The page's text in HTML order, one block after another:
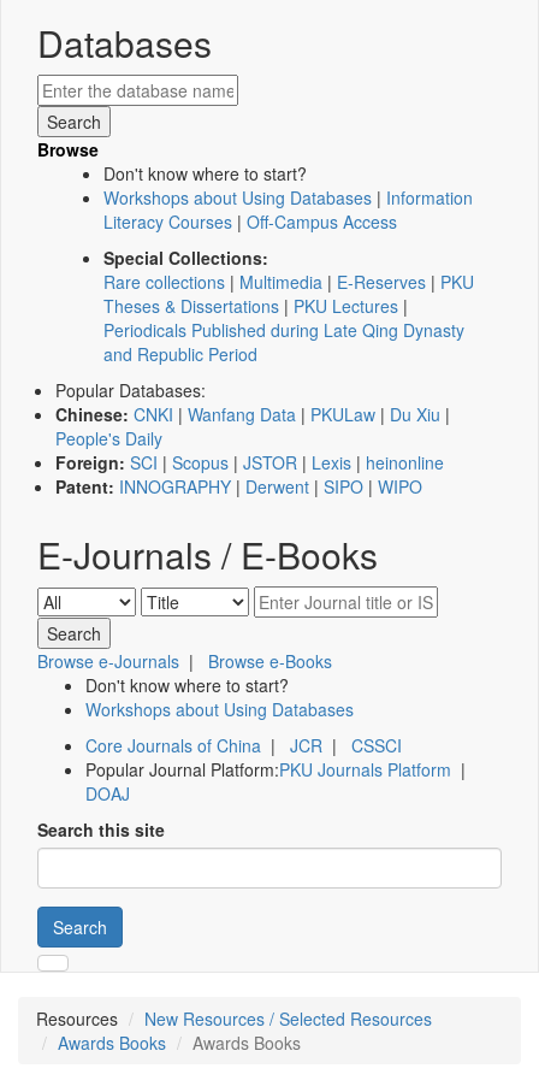
Databases
Browse
Don't know where to start?
Workshops about Using Databases | Information
Literacy Courses | Off-Campus Access
Special Collections:
Rare collections | Multimedia | E-Reserves | PKU
Theses & Dissertations | PKU Lectures |
Periodicals Published during Late Qing Dynasty
and Republic Period
Popular Databases:
Chinese: CNKI | Wanfang Data | PKULaw | Du Xiu |
People's Daily
Foreign: SCI | Scopus | JSTOR | Lexis | heinonline
Patent: INNOGRAPHY | Derwent | SIPO | WIPO
E-Journals / E-Books
Browse e-Journals | Browse e-Books
Don't know where to start?
Workshops about Using Databases
Core Journals of China | JCR | CSSCI
Popular Journal Platform:PKU Journals Platform |
DOAJ
Search this site
Search
Resources
New Resources / Selected Resources
Awards Books
Awards Books